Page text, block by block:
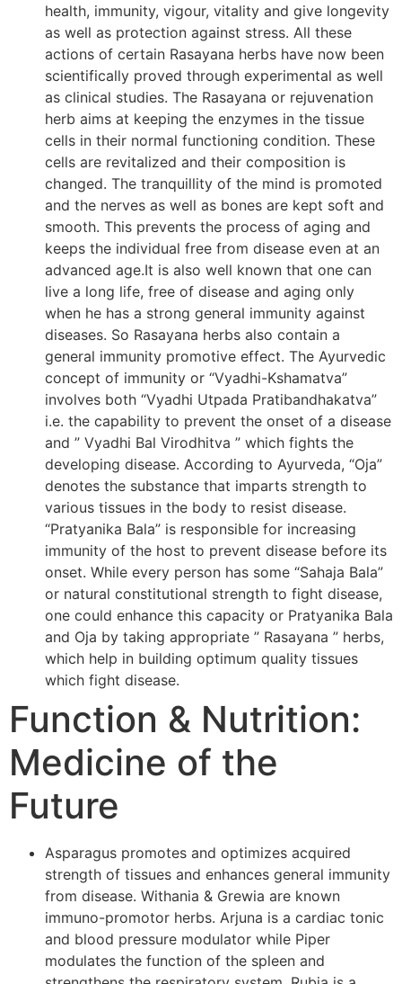
health, immunity, vigour, vitality and give longevity
as well as protection against stress. All these
actions of certain Rasayana herbs have now been
scientifically proved through experimental as well
as clinical studies. The Rasayana or rejuvenation
herb aims at keeping the enzymes in the tissue
cells in their normal functioning condition. These
cells are revitalized and their composition is
changed. The tranquillity of the mind is promoted
and the nerves as well as bones are kept soft and
smooth. This prevents the process of aging and
keeps the individual free from disease even at an
advanced age.It is also well known that one can
live a long life, free of disease and aging only
when he has a strong general immunity against
diseases. So Rasayana herbs also contain a
general immunity promotive effect. The Ayurvedic
concept of immunity or “Vyadhi-Kshamatva”
involves both “Vyadhi Utpada Pratibandhakatva”
i.e. the capability to prevent the onset of a disease
and ” Vyadhi Bal Virodhitva ” which fights the
developing disease. According to Ayurveda, “Oja”
denotes the substance that imparts strength to
various tissues in the body to resist disease.
“Pratyanika Bala” is responsible for increasing
immunity of the host to prevent disease before its
onset. While every person has some “Sahaja Bala”
or natural constitutional strength to fight disease,
one could enhance this capacity or Pratyanika Bala
and Oja by taking appropriate ” Rasayana ” herbs,
which help in building optimum quality tissues
which fight disease.
Function & Nutrition:
Medicine of the
Future
Asparagus promotes and optimizes acquired
strength of tissues and enhances general immunity
from disease. Withania & Grewia are known
immuno-promotor herbs. Arjuna is a cardiac tonic
and blood pressure modulator while Piper
modulates the function of the spleen and